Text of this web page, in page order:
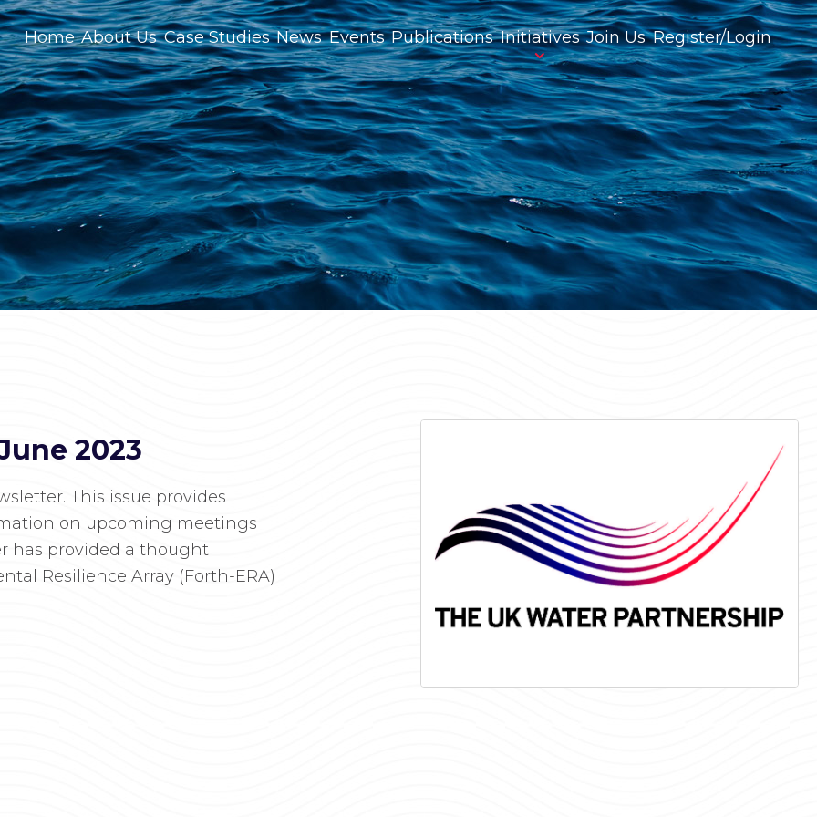
Home About Us Case Studies News Events Publications Initiatives Join Us Register/Login
2023
This issue provides
on upcoming meetings
has provided a thought
Resilience Array (Forth-ERA)